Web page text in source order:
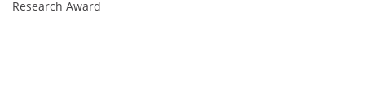
Research Award